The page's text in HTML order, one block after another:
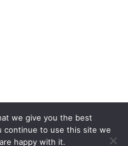
we give you the best
continue to use this site we
happy with it.